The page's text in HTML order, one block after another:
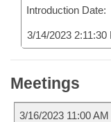
Introduction Date:
3/14/2023 2:11:30
Meetings
3/16/2023 11:00 AM